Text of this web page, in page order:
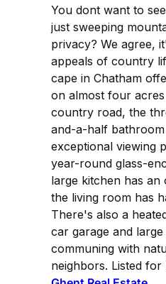
You dont want to
just sweeping
privacy? We agree,
appeals of country
cape in Chatham
on almost four
country road, the
and-a-half
exceptional viewing
year-round glass-
large kitchen has an
the living room has
There's also a
car garage and
communing with
neighbors. Listed